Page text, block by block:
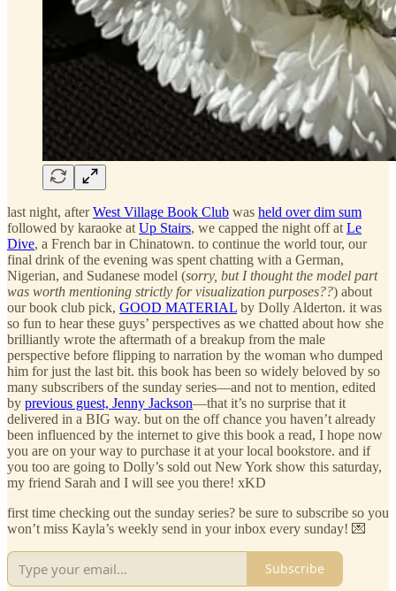
last night, afterWest Village Book Club was held over dim sum
followed by karaoke at Up Stairs, we capped the night off at Le
Dive, a French bar in Chinatown. to continue the world tour, our
final drink of the evening was spent chatting with a German,
Nigerian, and Sudanese model (sorry, but I thought the model part
was worth mentioning strictly for visualization purposes??) about
our book club pick, GOOD MATERIAL by Dolly Alderton. it was
so fun to hear these guys’ perspectives as we chatted about how she
brilliantly wrote the aftermath of a breakup from the male
perspective before flipping to narration by the woman who dumped
him for just the last bit. this book has been so widely beloved by so
many subscribers of the sunday series—and not to mention, edited
by previous guest, Jenny Jackson—that it’s no surprise that it
delivered in a BIG way. but on the off chance you haven’t already
been influenced by the internet to give this book a read, I hope now
you are on your way to purchase it at your local bookstore. and if
you too are going to Dolly’s sold out New York show this saturday,
my friend Sarah and I will see you there! xKD
first time checking out the sunday series? be sure to subscribe so you
won’t miss Kayla’s weekly send in your inbox every sunday! 💌
Subscribe